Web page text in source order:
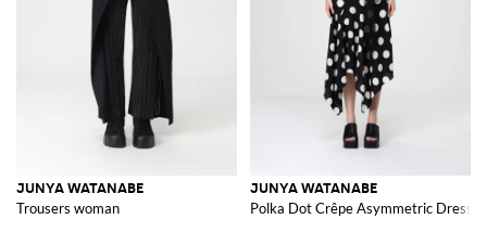
JUNYA WATANABE
Trousers woman
JUNYA WATANABE
Polka Dot Crêpe Asymmetric Dress